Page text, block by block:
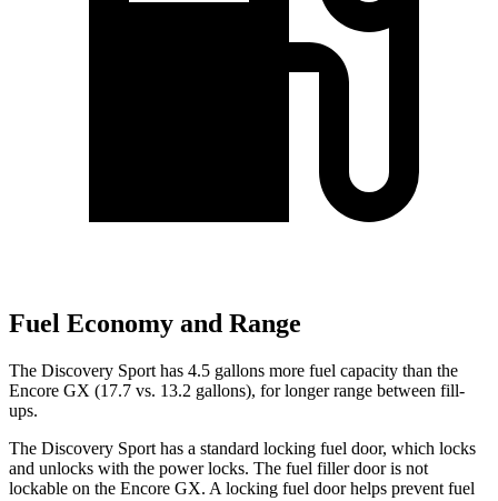
Fuel Economy and Range
The Discovery Sport has 4.5 gallons more fuel capacity than the
Encore GX (17.7 vs. 13.2 gallons), for longer range between fill-
ups.
The Discovery Sport has a standard locking fuel door, which locks
and unlocks with the power locks. The fuel filler door is not
lockable on the Encore GX. A locking fuel door helps prevent fuel